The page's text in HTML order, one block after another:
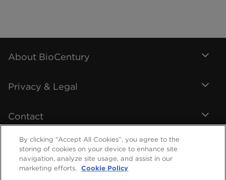
About BioCentury
Privacy & Legal
Contact
By clicking “Accept All Cookies”, you agree to the
storing of cookies on your device to enhance site
navigation, analyze site usage, and assist in our
marketing efforts.
Cookie Policy